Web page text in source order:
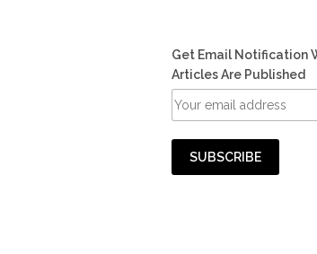
Get Email Notification
Articles Are Published